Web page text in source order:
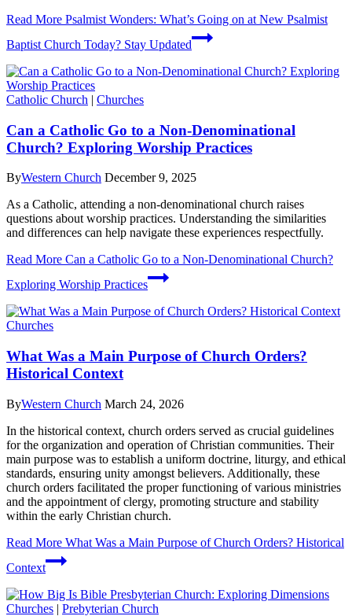
Read More Psalmist Wonders: What’s Going on at New Psalmist
Baptist Church Today? Stay Updated
Catholic Church | Churches
Can a Catholic Go to a Non-Denominational
Church? Exploring Worship Practices
ByWestern Church December 9, 2025
As a Catholic, attending a non-denominational church raises
questions about worship practices. Understanding the similarities
and differences can help navigate these experiences respectfully.
Read More Can a Catholic Go to a Non-Denominational Church?
Exploring Worship Practices
Churches
What Was a Main Purpose of Church Orders?
Historical Context
ByWestern Church March 24, 2026
In the historical context, church orders served as crucial guidelines
for the organization and operation of Christian communities. Their
main purpose was to establish a uniform doctrine, liturgy, and ethical
standards, ensuring unity amongst believers. Additionally, these
church orders facilitated the proper functioning of various ministries
and the appointment of clergy, promoting structure and stability
within the early Christian church.
Read More What Was a Main Purpose of Church Orders? Historical
Context
Churches | Prebyterian Church